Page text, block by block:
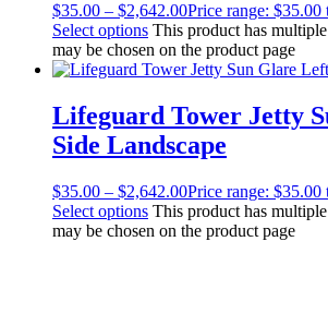
$35.00 – $2,642.00Price range:
Select options This product has
may be chosen on the product page
Lifeguard Tower Jetty
Side Landscape
$35.00 – $2,642.00Price range:
Select options This product has
may be chosen on the product page